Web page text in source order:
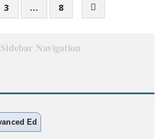
3 … 8
Navigation
Ed